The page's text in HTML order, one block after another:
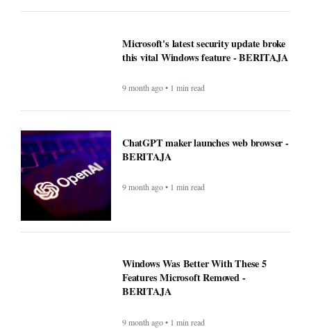
Microsoft's latest security update broke
this vital Windows feature - BERITAJA
9 month ago • 1 min read
ChatGPT maker launches web browser -
BERITAJA
9 month ago • 1 min read
Windows Was Better With These 5
Features Microsoft Removed -
BERITAJA
9 month ago • 1 min read